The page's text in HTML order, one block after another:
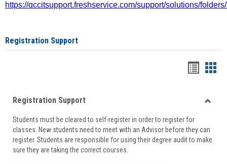
https://qccitsupport.freshservice.com/support/solutions/
Registration Support
viewview
Registration Support
Students must be cleared to self-register in order to register for
classes. New students need to meet with an Advisor before they can
register. Students are responsible for using their degree audit to make
sure they are taking the correct courses.